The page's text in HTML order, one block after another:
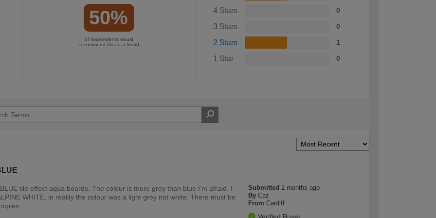
50%
of respondents would
recommend this to a friend
4 Stars 0
3 Stars 0
2 Stars 1
1 Star 0
Submitted 2 months ago
By Caz
From Cardiff
tile effect aqua boards. The colour is more grey than blue I'm afraid. I
WHITE, in reality the colour was a light grey not white. There must be